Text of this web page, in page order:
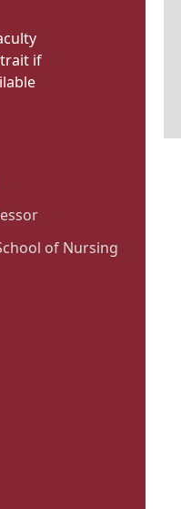
of Nursing